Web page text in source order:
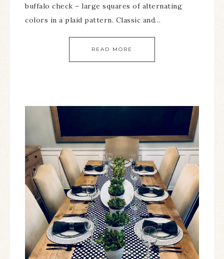
buffalo check – large squares of alternating
colors in a plaid pattern. Classic and…
READ MORE